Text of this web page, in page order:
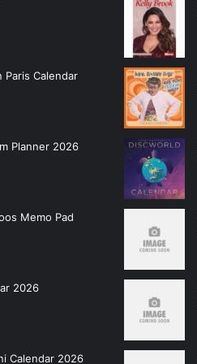
Paris Calendar
Planner 2026
Memo Pad
2026
Calendar 2026